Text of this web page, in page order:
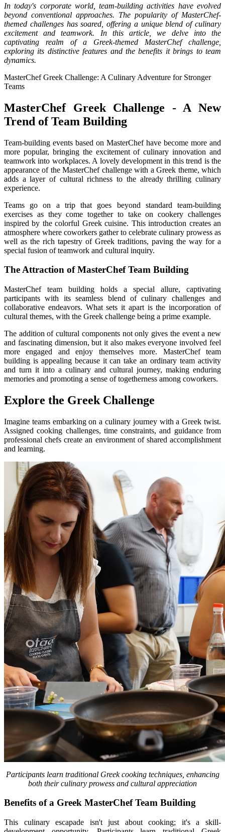
In today's corporate world, team-building activities have evolved
beyond conventional approaches. The popularity of MasterChef-
themed challenges has soared, offering a unique blend of culinary
excitement and teamwork. In this article, we delve into the
captivating realm of a Greek-themed MasterChef challenge,
exploring its distinctive features and the benefits it brings to team
dynamics.
MasterChef Greek Challenge: A Culinary Adventure for Stronger
Teams
MasterChef Greek Challenge - A New
Trend of Team Building
Team-building events based on MasterChef have become more and
more popular, bringing the excitement of culinary innovation and
teamwork into workplaces. A lovely development in this trend is the
appearance of the MasterChef challenge with a Greek theme, which
adds a layer of cultural richness to the already thrilling culinary
experience.
Teams go on a trip that goes beyond standard team-building
exercises as they come together to take on cookery challenges
inspired by the colorful Greek cuisine. This introduction creates an
atmosphere where coworkers gather to celebrate culinary prowess as
well as the rich tapestry of Greek traditions, paving the way for a
special fusion of teamwork and cultural inquiry.
The Attraction of MasterChef Team Building
MasterChef team building holds a special allure, captivating
participants with its seamless blend of culinary challenges and
collaborative endeavors. What sets it apart is the incorporation of
cultural themes, with the Greek challenge being a prime example.
The addition of cultural components not only gives the event a new
and fascinating dimension, but it also makes everyone involved feel
more engaged and enjoy themselves more. MasterChef team
building is appealing because it can take an ordinary team activity
and turn it into a culinary and cultural journey, making enduring
memories and promoting a sense of togetherness among coworkers.
Explore the Greek Challenge
Imagine teams embarking on a culinary journey with a Greek twist.
Assigned cooking challenges, time constraints, and guidance from
professional chefs create an environment of shared accomplishment
and learning.
Participants learn traditional Greek cooking techniques, enhancing
both their culinary prowess and cultural appreciation
Benefits of a Greek MasterChef Team Building
This culinary escapade isn't just about cooking; it's a skill-